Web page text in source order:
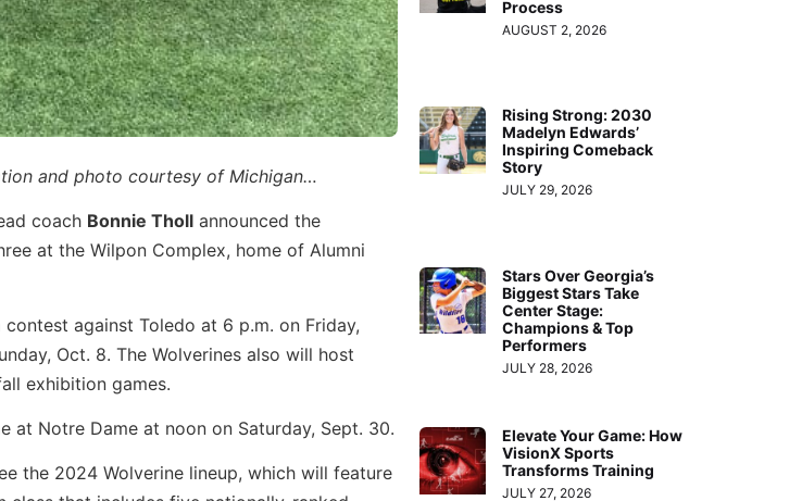
and photo courtesy of Michigan…
coach Bonnie Tholl announced the
at the Wilpon Complex, home of Alumni
against Toledo at 6 p.m. on Friday,
Oct. 8. The Wolverines also will host
exhibition games.
at Notre Dame at noon on Saturday, Sept. 30.
the 2024 Wolverine lineup, which will feature
Process
AUGUST 2, 2026
Rising Strong: 2030
Madelyn Edwards’
Inspiring Comeback
Story
JULY 29, 2026
Stars Over Georgia’s
Biggest Stars Take
Center Stage:
Champions & Top
Performers
JULY 28, 2026
Elevate Your Game: How
VisionX Sports
Transforms Training
JULY 27, 2026